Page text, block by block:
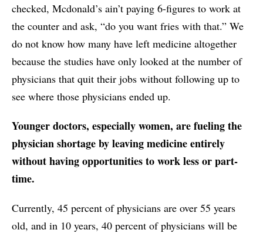
checked, Mcdonald’s ain’t paying 6-figures to work at
the counter and ask, “do you want fries with that.” We
do not know how many have left medicine altogether
because the studies have only looked at the number of
physicians that quit their jobs without following up to
see where those physicians ended up.
Younger doctors, especially women, are fueling the
physician shortage by leaving medicine entirely
without having opportunities to work less or part-
time.
Currently, 45 percent of physicians are over 55 years
old, and in 10 years, 40 percent of physicians will be